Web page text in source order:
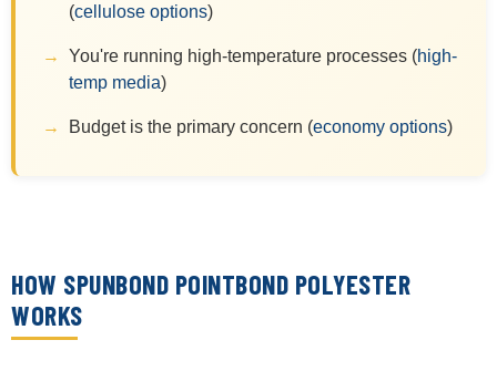
(cellulose options)
You're running high-temperature processes (high-
temp media)
Budget is the primary concern (economy options)
HOW SPUNBOND POINTBOND POLYESTER
WORKS